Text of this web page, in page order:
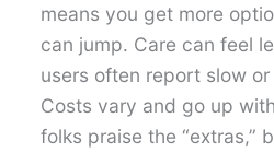
means you get more
can jump. Care can feel
users often report slow
Costs vary and go up
folks praise the “extras,”